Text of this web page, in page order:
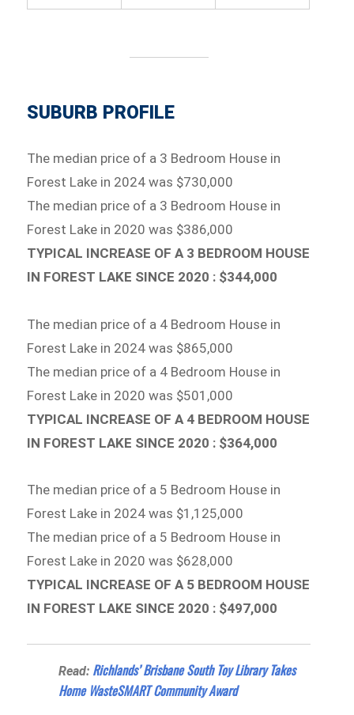
SUBURB PROFILE
The median price of a 3 Bedroom House in
Forest Lake in 2024 was $730,000
The median price of a 3 Bedroom House in
Forest Lake in 2020 was $386,000
TYPICAL INCREASE OF A 3 BEDROOM HOUSE
IN FOREST LAKE SINCE 2020 : $344,000
The median price of a 4 Bedroom House in
Forest Lake in 2024 was $865,000
The median price of a 4 Bedroom House in
Forest Lake in 2020 was $501,000
TYPICAL INCREASE OF A 4 BEDROOM HOUSE
IN FOREST LAKE SINCE 2020 : $364,000
The median price of a 5 Bedroom House in
Forest Lake in 2024 was $1,125,000
The median price of a 5 Bedroom House in
Forest Lake in 2020 was $628,000
TYPICAL INCREASE OF A 5 BEDROOM HOUSE
IN FOREST LAKE SINCE 2020 : $497,000
Read: Richlands’ Brisbane South Toy Library Takes
Home WasteSMART Community Award